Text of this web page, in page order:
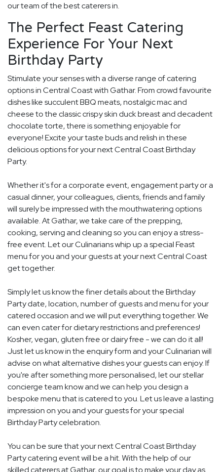
our team of the best caterers in.
The Perfect Feast Catering
Experience For Your Next
Birthday Party
Stimulate your senses with a diverse range of catering
options in Central Coast with Gathar. From crowd favourite
dishes like succulent BBQ meats, nostalgic mac and
cheese to the classic crispy skin duck breast and decadent
chocolate torte, there is something enjoyable for
everyone! Excite your taste buds and relish in these
delicious options for your next Central Coast Birthday
Party.
Whether it's for a corporate event, engagement party or a
casual dinner, your colleagues, clients, friends and family
will surely be impressed with the mouthwatering options
available. At Gathar, we take care of the prepping,
cooking, serving and cleaning so you can enjoy a stress-
free event. Let our Culinarians whip up a special Feast
menu for you and your guests at your next Central Coast
get together.
Simply let us know the finer details about the Birthday
Party date, location, number of guests and menu for your
catered occasion and we will put everything together. We
can even cater for dietary restrictions and preferences!
Kosher, vegan, gluten free or dairy free - we can do it all!
Just let us know in the enquiry form and your Culinarian will
advise on what alternative dishes your guests can enjoy. If
you're after something more personalised, let our stellar
concierge team know and we can help you design a
bespoke menu that is catered to you. Let us leave a lasting
impression on you and your guests for your special
Birthday Party celebration.
You can be sure that your next Central Coast Birthday
Party catering event will be a hit. With the help of our